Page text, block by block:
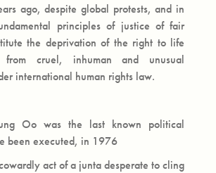
ago, despite global protests, and in
principles of justice of fair
the deprivation of the right to life
from cruel, inhuman and unusual
international human rights law.
Oo was the last known political
been executed, in 1976
act of a junta desperate to cling